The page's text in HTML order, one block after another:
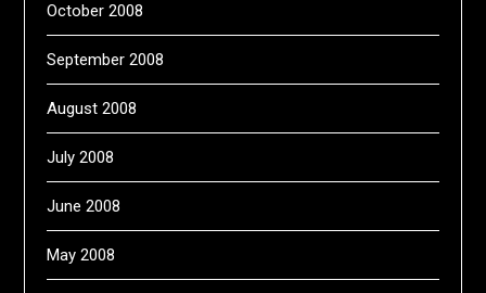
October 2008
September 2008
August 2008
July 2008
June 2008
May 2008